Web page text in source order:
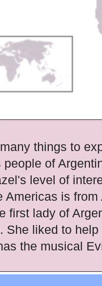
things to
people of
level of
Americas is
first lady of
She liked to
the musical